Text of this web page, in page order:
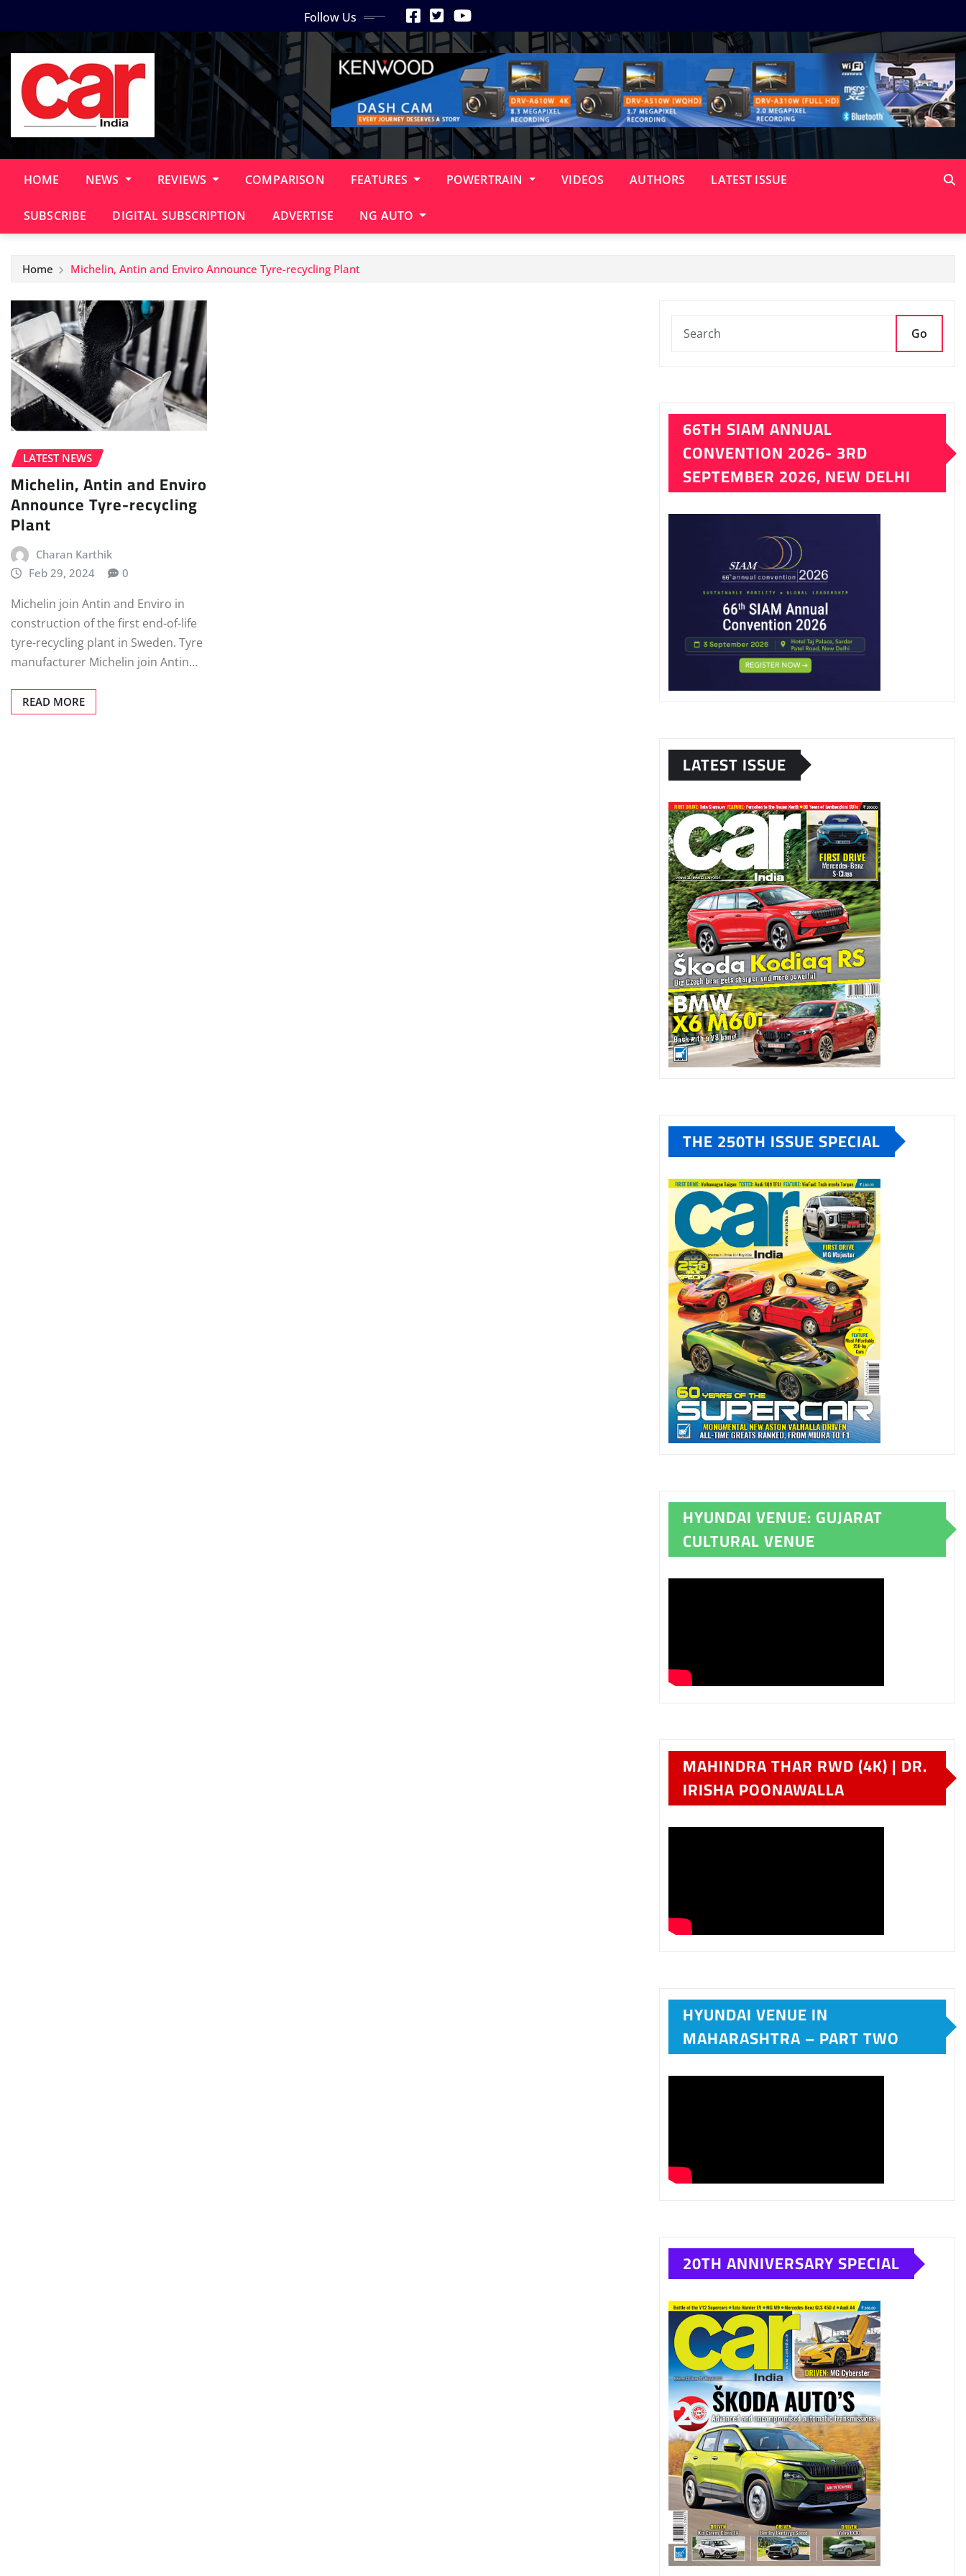
to
Follow Us
HOME NEWS REVIEWS COMPARISON FEATURES POWERTRAIN VIDEOS AUTHORS LATEST ISSUE
SUBSCRIBE DIGITAL SUBSCRIPTION ADVERTISE NG AUTO
Home Michelin, Antin and Enviro Announce Tyre-recycling Plant
LATEST NEWS
Michelin, Antin and Enviro
Announce Tyre-recycling
Plant
Charan Karthik
Feb 29, 2024
0
Michelin join Antin and Enviro in
construction of the first end-of-life
tyre-recycling plant in Sweden. Tyre
manufacturer Michelin join Antin…
READ MORE
Go
66TH SIAM ANNUAL
CONVENTION 2026- 3RD
SEPTEMBER 2026, NEW DELHI
LATEST ISSUE
THE 250TH ISSUE SPECIAL
HYUNDAI VENUE: GUJARAT
CULTURAL VENUE
MAHINDRA THAR RWD (4K) | DR.
IRISHA POONAWALLA
HYUNDAI VENUE IN
MAHARASHTRA – PART TWO
20TH ANNIVERSARY SPECIAL